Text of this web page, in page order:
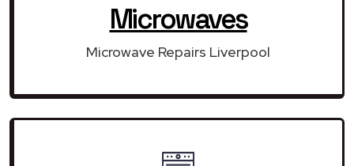
Microwaves
Microwave Repairs Liverpool